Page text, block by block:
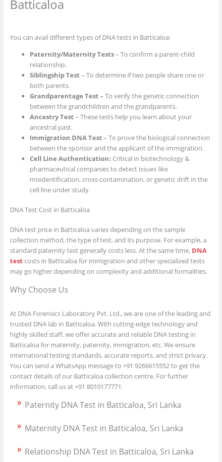
Batticaloa
You can avail different types of DNA tests in Batticaloa:
Paternity/Maternity Tests– To confirm a parent-child
relationship.
Siblingship Test – To determine if two people share one or
both parents.
Grandparentage Test – To verify the genetic connection
between the grandchildren and the grandparents.
Ancestry Test – These tests help you learn about your
ancestral past.
Immigration DNA Test – To prove the biological connection
between the sponsor and the applicant of the immigration.
Cell Line Authentication: Critical in biotechnology &
pharmaceutical companies to detect issues like
misidentification, cross-contamination, or genetic drift in the
cell line under study.
DNA Test Cost in Batticaloa
DNA test price in Batticaloa varies depending on the sample
collection method, the type of test, and its purpose. For example, a
standard paternity test generally costs less. At the same time, DNA
testcosts in Batticaloa for immigration and other specialized tests
may go higher depending on complexity and additional formalities.
Why Choose Us
At DNA Forensics Laboratory Pvt. Ltd., we are one of the leading and
trusted DNA lab in Batticaloa. With cutting-edge technology and
highly skilled staff, we offer accurate and reliable DNA testing in
Batticaloa for maternity, paternity, immigration, etc. We ensure
international testing standards, accurate reports, and strict privacy.
You can send a WhatsApp message to +91 9266615552 to get the
contact details of our Batticaloa collection centre. For further
information, call us at +91 8010177771.
Paternity DNA Test in Batticaloa, Sri Lanka
Maternity DNA Test in Batticaloa, Sri Lanka
Relationship DNA Test in Batticaloa, Sri Lanka